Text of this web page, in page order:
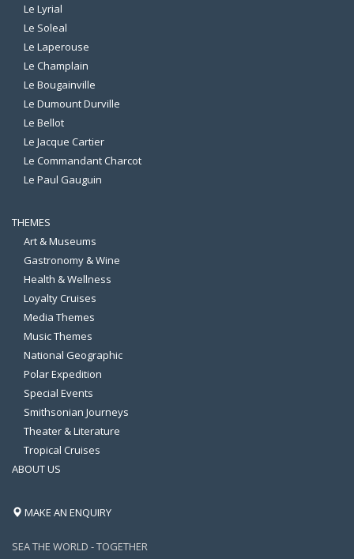
Le Lyrial
Le Soleal
Le Laperouse
Le Champlain
Le Bougainville
Le Dumount Durville
Le Bellot
Le Jacque Cartier
Le Commandant Charcot
Le Paul Gauguin
THEMES
Art & Museums
Gastronomy & Wine
Health & Wellness
Loyalty Cruises
Media Themes
Music Themes
National Geographic
Polar Expedition
Special Events
Smithsonian Journeys
Theater & Literature
Tropical Cruises
ABOUT US
MAKE AN ENQUIRY
SEA THE WORLD - TOGETHER